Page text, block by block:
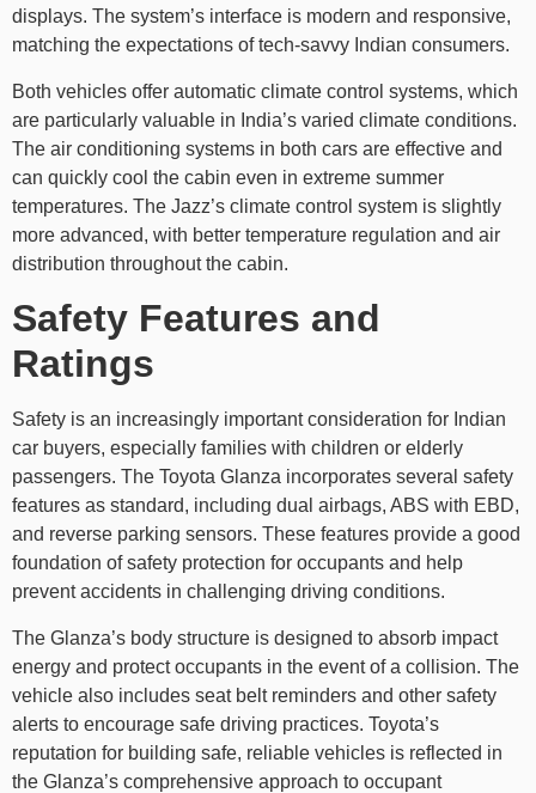
displays. The system’s interface is modern and responsive,
matching the expectations of tech-savvy Indian consumers.
Both vehicles offer automatic climate control systems, which
are particularly valuable in India’s varied climate conditions.
The air conditioning systems in both cars are effective and
can quickly cool the cabin even in extreme summer
temperatures. The Jazz’s climate control system is slightly
more advanced, with better temperature regulation and air
distribution throughout the cabin.
Safety Features and
Ratings
Safety is an increasingly important consideration for Indian
car buyers, especially families with children or elderly
passengers. The Toyota Glanza incorporates several safety
features as standard, including dual airbags, ABS with EBD,
and reverse parking sensors. These features provide a good
foundation of safety protection for occupants and help
prevent accidents in challenging driving conditions.
The Glanza’s body structure is designed to absorb impact
energy and protect occupants in the event of a collision. The
vehicle also includes seat belt reminders and other safety
alerts to encourage safe driving practices. Toyota’s
reputation for building safe, reliable vehicles is reflected in
the Glanza’s comprehensive approach to occupant